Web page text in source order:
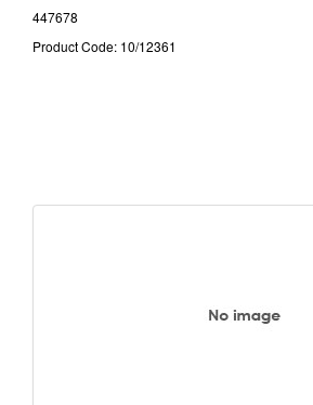
447678
Product Code: 10/12361